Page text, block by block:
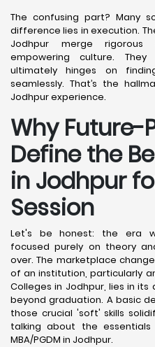
The confusing part? Many
difference lies in execution.
Jodhpur merge
empowering culture.
ultimately hinges on
seamlessly. That’s the
Jodhpur experience.
Why Future-
Define the
in Jodhpur
Session
Let's be honest: the era
focused purely on theory
over. The marketplace
of an institution, particularly
Colleges in Jodhpur, lies in
beyond graduation. A basic
those crucial 'soft' skills
talking about the
MBA/PGDM in Jodhpur.